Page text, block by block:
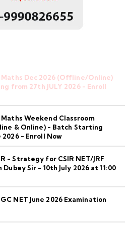
Maths Dec 2026 (Offline/Online)
from 27th JULY 2026 - Enroll
Maths Weekend Classroom
& Online) - Batch Starting
- Enroll Now
- Strategy for CSIR NET/JRF
Dubey Sir - 10th July 2026 at 11:00
NET June 2026 Examination